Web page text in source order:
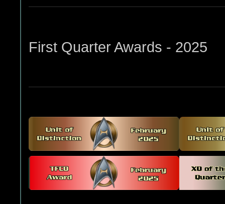
First Quarter Awards - 2025